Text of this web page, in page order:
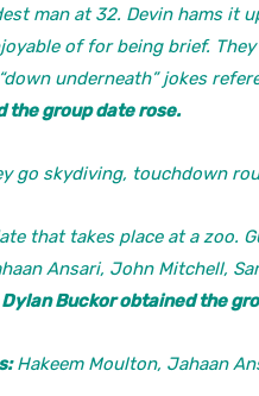
man at 32. Devin hams it
of for being brief.
underneath” jokes
the group date rose.
go skydiving, touchdown
that takes place at a zoo.
Ansari, John Mitchell,
Dylan Buckor obtained the
Hakeem Moulton, Jahaan